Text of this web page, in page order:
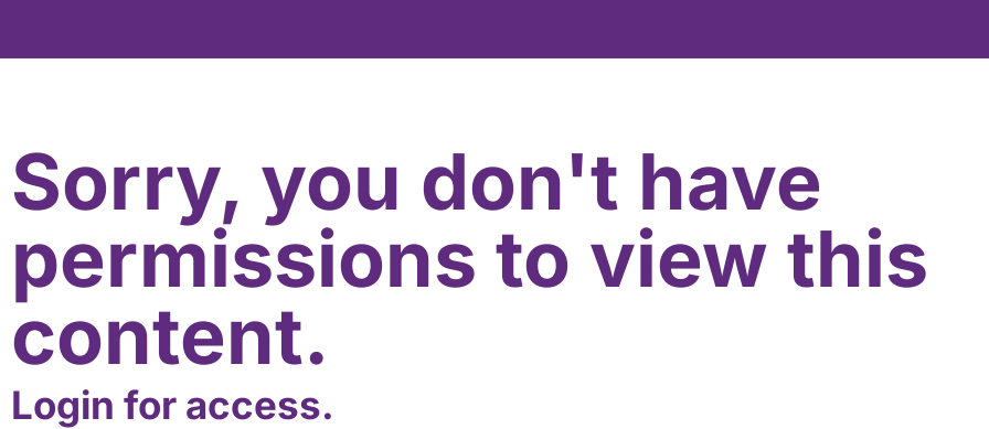
Sorry, you don't have
permissions to view this
content.
Login for access.